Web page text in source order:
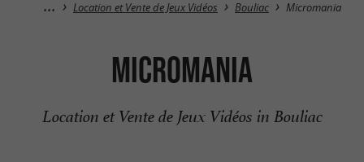
Location et Vente de Jeux Vidéos Bouliac Micromania
Micromania
Location et Vente de Jeux Vidéos in Bouliac